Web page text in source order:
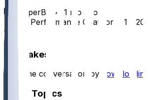
SleeperBot •
11 mo ago
Player Performance Chat for 9/14/
Hot Takes
Start the conversation by
Other Topics